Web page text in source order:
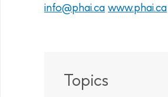
info@phai.ca www.phai.ca
Topics